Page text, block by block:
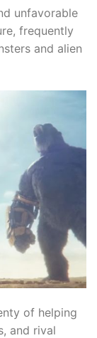
unfavorable
frequently
and alien
of helping
and rival